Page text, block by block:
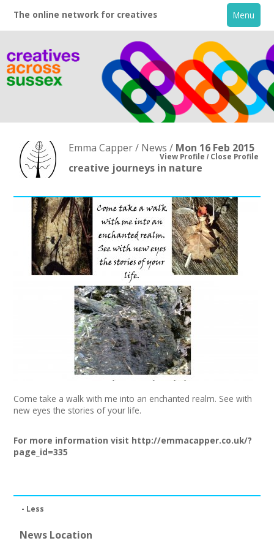
The online network for creatives Menu
About
Creative Directory
News
Creative Spaces
Opportunities
Media
+
User Guide
Emma Capper / News / Mon 16 Feb 2015
creative journeys in nature
View Profile Close Profile
Come take a walk with me into an enchanted realm. See with
new eyes the stories of your life.
For more information visit http://emmacapper.co.uk/?
page_id=335
- Less
News Location